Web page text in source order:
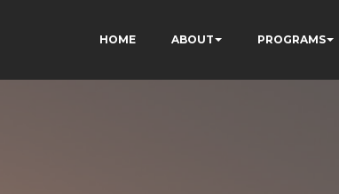
HOME ABOUT PROGRAMS